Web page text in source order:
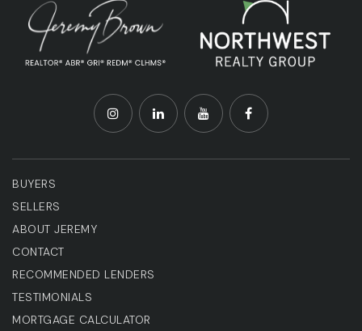
BUYERS
SELLERS
ABOUT JEREMY
CONTACT
RECOMMENDED LENDERS
TESTIMONIALS
MORTGAGE CALCULATOR